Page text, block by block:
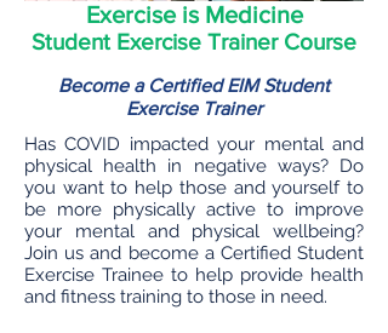
Exercise is Medicine
Student Exercise Trainer Course
Become a Certified EIM Student
Exercise Trainer
Has COVID impacted your mental and
physical health in negative ways? Do
you want to help those and yourself to
be more physically active to improve
your mental and physical wellbeing?
Join us and become a Certified Student
Exercise Trainee to help provide health
and fitness training to those in need.